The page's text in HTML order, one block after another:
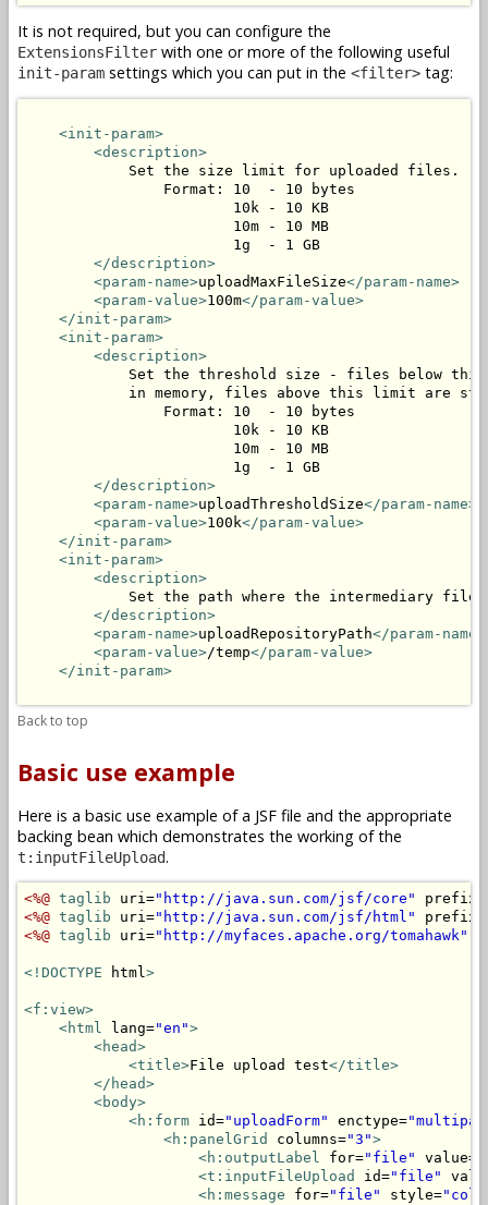
It is not required, but you can configure the
ExtensionsFilter with one or more of the following useful
init-param settings which you can put in the <filter> tag:
<init-param>
<description>
            Set the size limit for uploaded files.
                Format: 10  - 10 bytes
                        10k - 10 KB
                        10m - 10 MB
                        1g  - 1 GB
</description>
<param-name>uploadMaxFileSize</param-name>
<param-value>100m</param-value>
</init-param>
<init-param>
<description>
Set the threshold size - files below
in memory, files above this limit are
                Format: 10  - 10 bytes
                        10k - 10 KB
                        10m - 10 MB
                        1g  - 1 GB
</description>
<param-name>uploadThresholdSize</param-name>
<param-value>100k</param-value>
</init-param>
<init-param>
<description>
Set the path where the intermediary
</description>
<param-name>uploadRepositoryPath</param-name>
<param-value>/temp</param-value>
</init-param>
Back to top
Basic use example
Here is a basic use example of a JSF file and the appropriate
backing bean which demonstrates the working of the
t:inputFileUpload.
<%@ taglib uri="http://java.sun.com/jsf/core" prefix=
<%@ taglib uri="http://java.sun.com/jsf/html" prefix=
<%@ taglib uri="http://myfaces.apache.org/tomahawk"
<!DOCTYPE html>
<f:view>
<html lang="en">
<head>
<title>File upload test</title>
</head>
<body>
<h:form id="uploadForm" enctype=
<h:panelGrid
columns="3">
<h:outputLabel for="file" value=
<t:inputFileUpload
id="file"
<h:message for="file" style=